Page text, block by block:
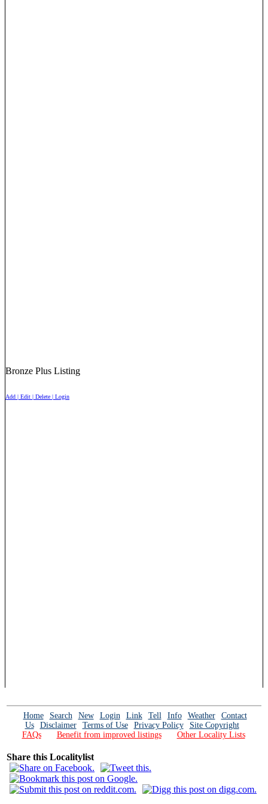
Bronze Plus Listing
Add | Edit | Delete | Login
Home Search New Login Link Tell Info Weather
Contact
Us
Disclaimer Terms of Use Privacy Policy
Site Copyright
FAQs
Benefit from improved listings Other Locality Lists
Share this Localitylist